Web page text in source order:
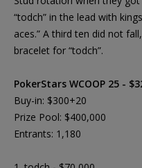
“todch” in the lead with
aces.” A third ten did not
bracelet for “todch”.
PokerStars WCOOP 25 -
Buy-in: $300+20
Prize Pool: $400,000
Entrants: 1,180